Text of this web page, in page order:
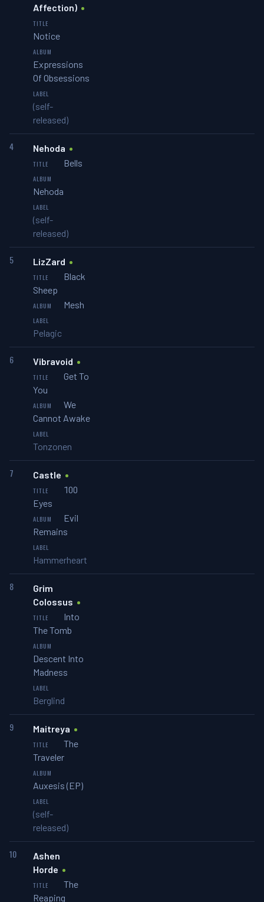
Affection)
Notice
Expressions
Of Obsessions
(self-
released)
4
Nehoda
Bells
Nehoda
(self-
released)
5
LizZard
Black
Sheep
Mesh
Pelagic
6
Vibravoid
Get To
You
We
Cannot Awake
Tonzonen
7
Castle
100
Eyes
Evil
Remains
Hammerheart
8
Grim
Colossus
Into
The Tomb
Descent Into
Madness
Berglind
9
Maitreya
The
Traveler
Auxesis (EP)
(self-
released)
10
Ashen
Horde
The
Reaping